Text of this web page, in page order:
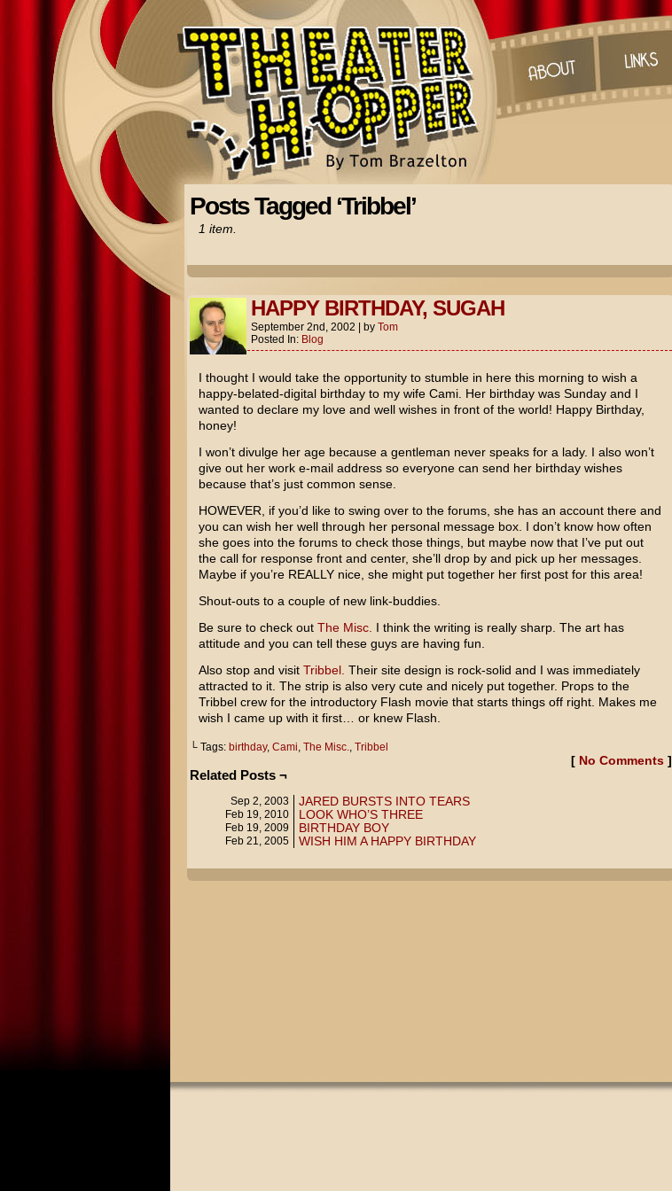
Posts Tagged ‘Tribbel’
1 item.
HAPPY BIRTHDAY, SUGAH
September 2nd, 2002 by Tom
Posted In: Blog
I thought I would take the opportunity to stumble in here this morning to wish a
happy-belated-digital birthday to my wife Cami. Her birthday was Sunday and I
wanted to declare my love and well wishes in front of the world! Happy Birthday,
honey!
I won’t divulge her age because a gentleman never speaks for a lady. I also won’t
give out her work e-mail address so everyone can send her birthday wishes
because that’s just common sense.
HOWEVER, if you’d like to swing over to the forums, she has an account there and
you can wish her well through her personal message box. I don’t know how often
she goes into the forums to check those things, but maybe now that I’ve put out
the call for response front and center, she’ll drop by and pick up her messages.
Maybe if you’re REALLY nice, she might put together her first post for this area!
Shout-outs to a couple of new link-buddies.
Be sure to check out The Misc. I think the writing is really sharp. The art has
attitude and you can tell these guys are having fun.
Also stop and visit Tribbel. Their site design is rock-solid and I was immediately
attracted to it. The strip is also very cute and nicely put together. Props to the
Tribbel crew for the introductory Flash movie that starts things off right. Makes me
wish I came up with it first… or knew Flash.
└ Tags: birthday, Cami, The Misc., Tribbel
[ No Comments]
Related Posts ¬
Sep 2, 2003 JARED BURSTS INTO TEARS
Feb 19, 2010 LOOK WHO’S THREE
Feb 19, 2009 BIRTHDAY BOY
Feb 21, 2005 WISH HIM A HAPPY BIRTHDAY